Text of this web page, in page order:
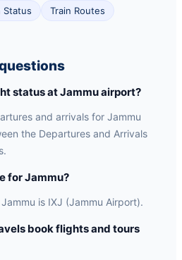
Status
Train Routes
status at Jammu airport?
and arrivals for Jammu
the Departures and Arrivals
for Jammu?
is IXJ (Jammu Airport).
book flights and tours